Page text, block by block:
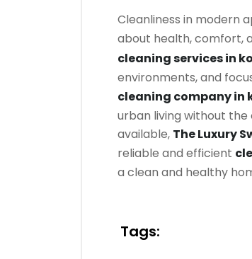
Cleanliness in modern
about health, comfort,
cleaning services in
environments, and
cleaning company in
urban living without
available, The Luxury
reliable and efficient
a clean and healthy
Tags: